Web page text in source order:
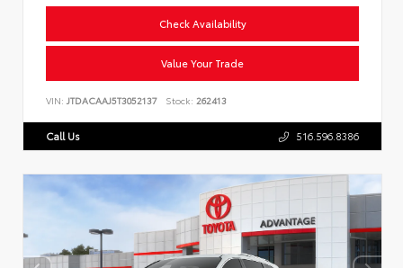
Check Availability
Value Your Trade
VIN: JTDACAAJ5T3052137 Stock: 262413
Call Us 516.596.8386